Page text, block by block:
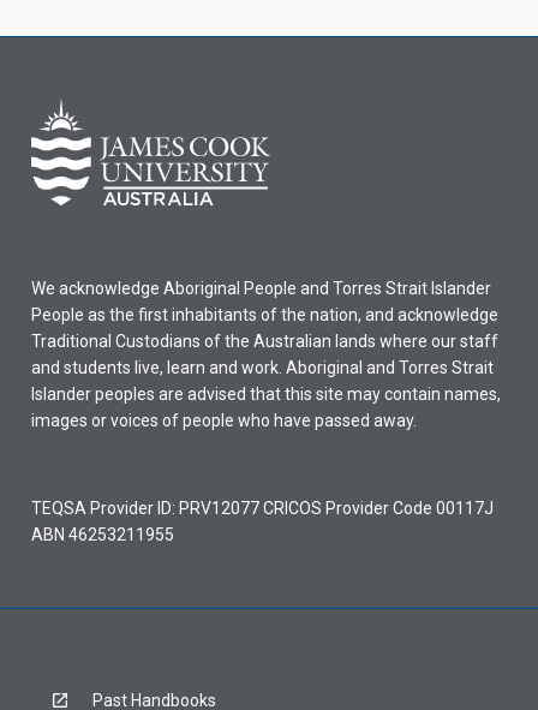
We acknowledge Aboriginal People and Torres Strait Islander
People as the first inhabitants of the nation, and acknowledge
Traditional Custodians of the Australian lands where our staff
and students live, learn and work. Aboriginal and Torres Strait
Islander peoples are advised that this site may contain names,
images or voices of people who have passed away.
TEQSA Provider ID: PRV12077 CRICOS Provider Code 00117J
ABN 46253211955
Past Handbooks